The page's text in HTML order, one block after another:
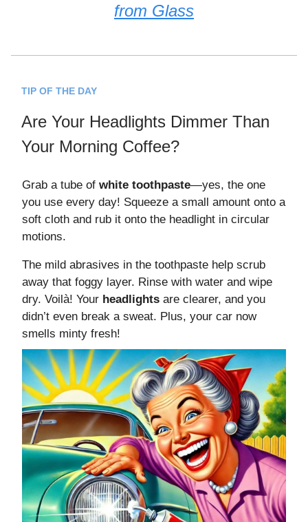
from Glass
TIP OF THE DAY
Are Your Headlights Dimmer Than
Your Morning Coffee?
Grab a tube of white toothpaste—yes, the one
you use every day! Squeeze a small amount onto a
soft cloth and rub it onto the headlight in circular
motions.
The mild abrasives in the toothpaste help scrub
away that foggy layer. Rinse with water and wipe
dry. Voilà! Your headlights are clearer, and you
didn’t even break a sweat. Plus, your car now
smells minty fresh!